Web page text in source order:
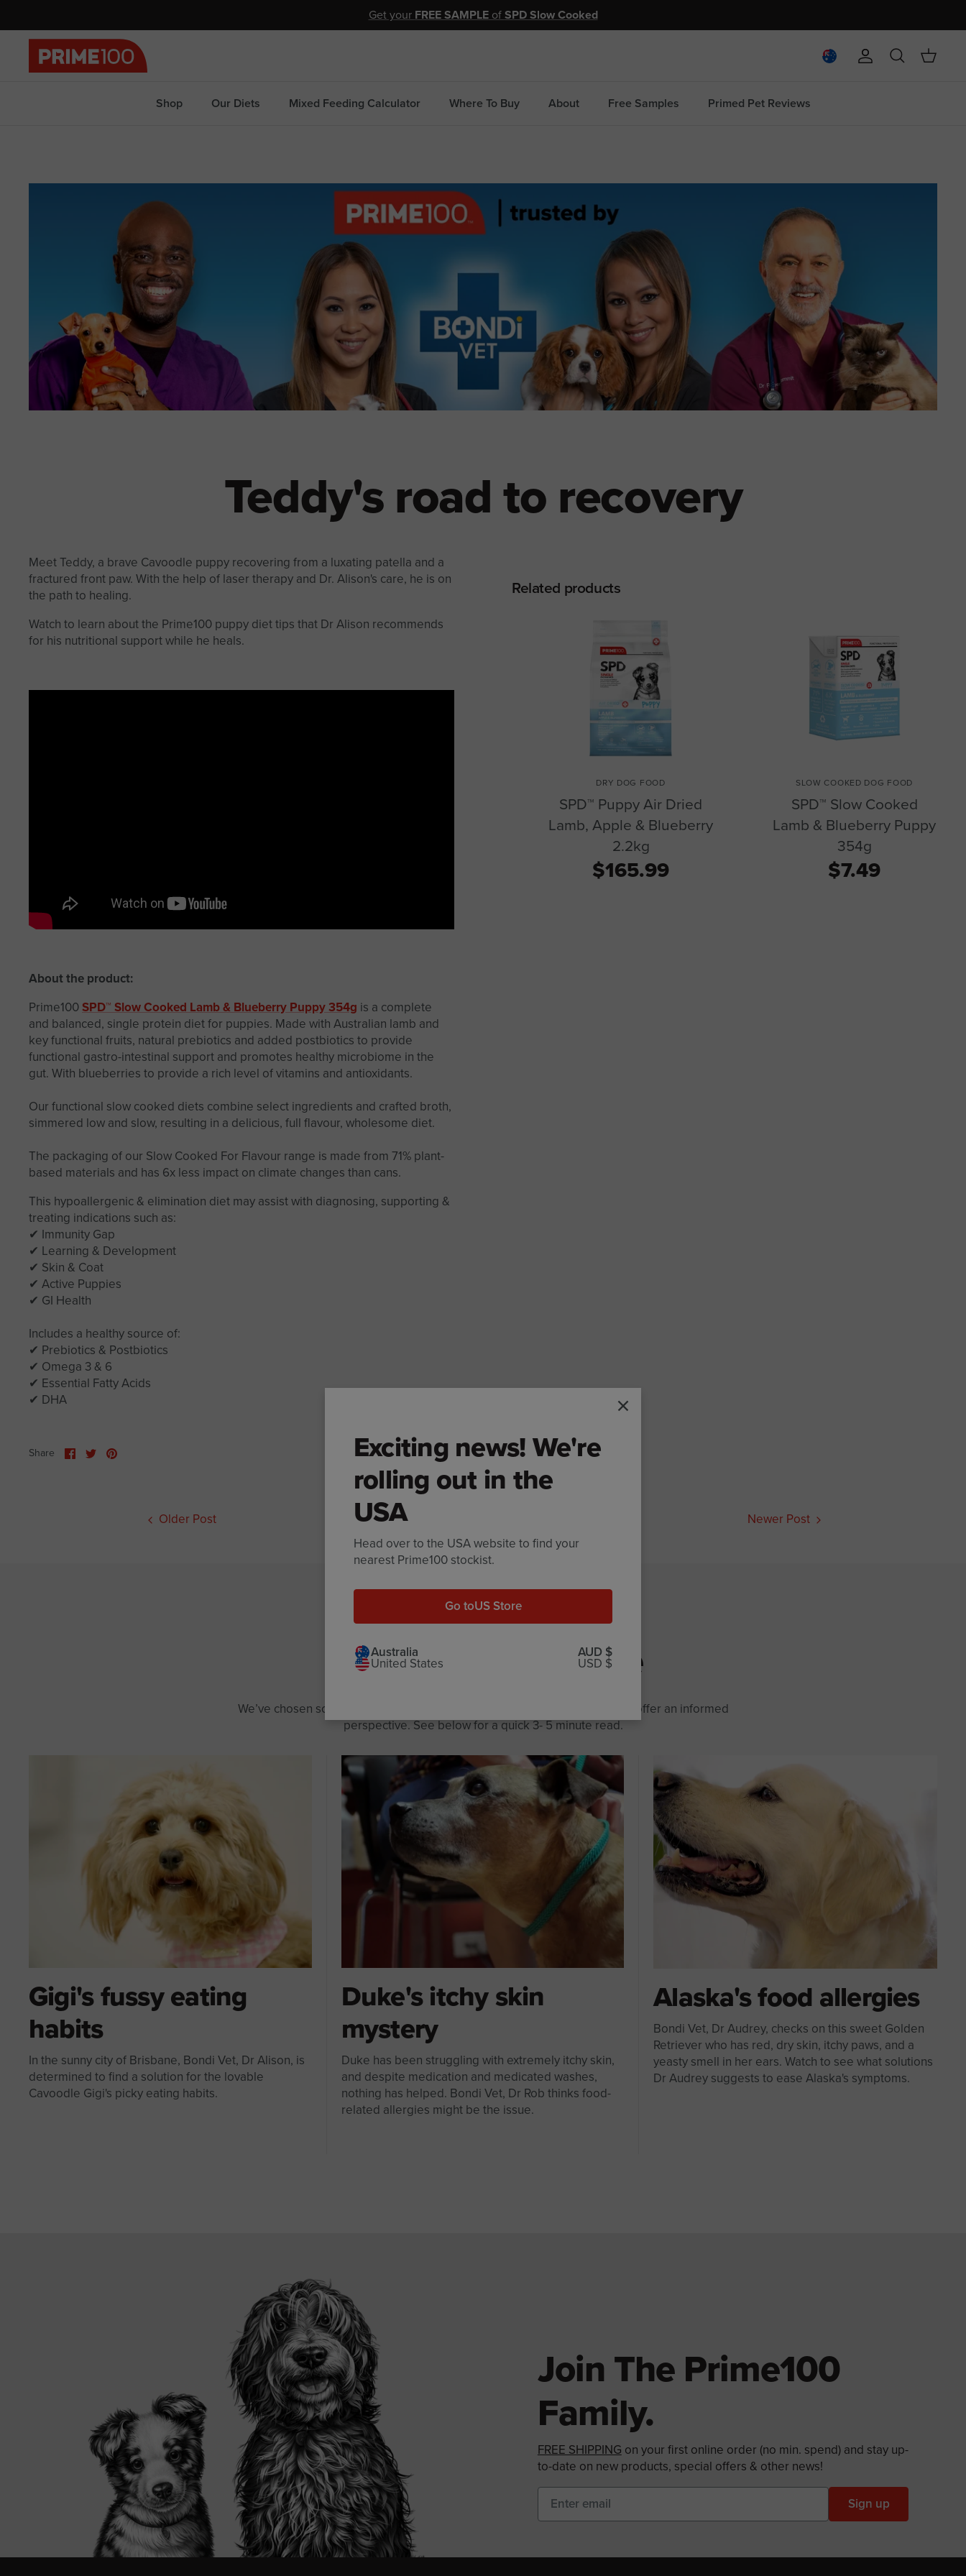
content
Get your FREE SAMPLEofSPD Slow Cooked
Account
Search Cart
Shop Our Diets Mixed Feeding Calculator Where To Buy About Free Samples Primed Pet Reviews
Teddy's road to recovery
Meet Teddy, a brave Cavoodle puppy recovering from a luxating patella and a
fractured front paw. With the help of laser therapy and Dr. Alison's care, he is on
the path to healing.
Watch to learn about the Prime100 puppy diet tips that Dr Alison recommends
for his nutritional support while he heals.
About the product:
Prime100SPD™ Slow Cooked Lamb & Blueberry Puppy 354g is a complete
and balanced, single protein diet for puppies. Made with Australian lamb and
key functional fruits, natural prebiotics and added postbiotics to provide
functional gastro-intestinal support and promotes healthy microbiome in the
gut. With blueberries to provide a rich level of vitamins and antioxidants.
Our functional slow cooked diets combine select ingredients and crafted broth,
simmered low and slow, resulting in a delicious, full flavour, wholesome diet.
The packaging of our Slow Cooked For Flavour range is made from 71% plant-
based materials and has 6x less impact on climate changes than cans.
This hypoallergenic & elimination diet may assist with diagnosing, supporting &
treating indications such as:
✔ Immunity Gap
✔ Learning & Development
✔ Skin & Coat
✔ Active Puppies
✔ GI Health
Includes a healthy source of:
✔ Prebiotics & Postbiotics
✔ Omega 3 & 6
✔ Essential Fatty Acids
✔ DHA
Related products
DRY DOG FOOD
SPD™ Puppy Air Dried
Lamb, Apple & Blueberry
2.2kg
$165.99
SLOW COOKED DOG FOOD
SPD™ Slow Cooked
Lamb & Blueberry Puppy
354g
$7.49
Share Share
on
Share
on
Pin
Older Post Newer Post
More you might like
We’ve chosen some the most talked about topics to dip our paws into and offer an informed
perspective. See below for a quick 3- 5 minute read.
Gigi's fussy eating
habits
In the sunny city of Brisbane, Bondi Vet, Dr Alison, is
determined to find a solution for the lovable
Cavoodle Gigi's picky eating habits.
Duke's itchy skin
mystery
Duke has been struggling with extremely itchy skin,
and despite medication and medicated washes,
nothing has helped. Bondi Vet, Dr Rob thinks food-
related allergies might be the issue.
Alaska's food allergies
Bondi Vet, Dr Audrey, checks on this sweet Golden
Retriever who has red, dry skin, itchy paws, and a
yeasty smell in her ears. Watch to see what solutions
Dr Audrey suggests to ease Alaska's symptoms.
Join The Prime100
Family.
FREE SHIPPING on your first online order (no min. spend) and stay up-
to-date on new products, special offers & other news!
Sign up
Exciting news! We're
rolling out in the
USA
Head over to the USA website to find your
nearest Prime100 stockist.
Go toUS Store
Australia AUD $
United States USD $